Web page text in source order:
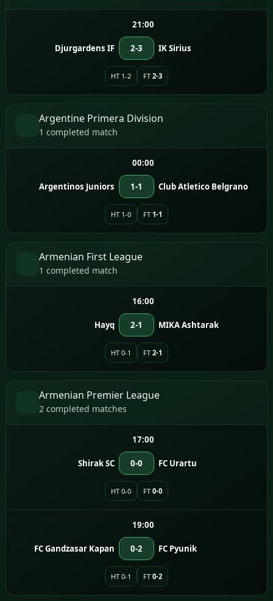
21:00
Djurgardens IF 2-3 IK Sirius
HT 1-2 FT 2-3
Argentine Primera Division
1 completed match
00:00
Argentinos Juniors 1-1 Club Atletico Belgrano
HT 1-0 FT 1-1
Armenian First League
1 completed match
16:00
Hayq 2-1 MIKA Ashtarak
HT 0-1 FT 2-1
Armenian Premier League
2 completed matches
17:00
Shirak SC 0-0 FC Urartu
HT 0-0 FT 0-0
19:00
FC Gandzasar Kapan 0-2 FC Pyunik
HT 0-1 FT 0-2